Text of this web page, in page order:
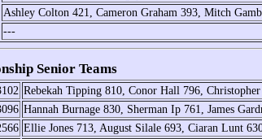
Ashley Colton 421, Cameron Graham 393, Mitch
---
Senior Teams
Rebekah Tipping 810, Conor Hall 796,
Hannah Burnage 830, Sherman Ip 761, James
Ellie Jones 713, August Silale 693, Ciaran Lunt